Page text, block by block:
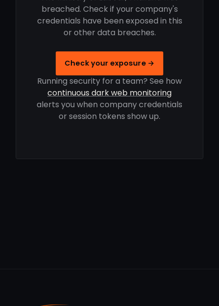
breached. Check if your company's
credentials have been exposed in this
or other data breaches.
Check your exposure →
Running security for a team? See how
continuous dark web monitoring
alerts you when company credentials
or session tokens show up.